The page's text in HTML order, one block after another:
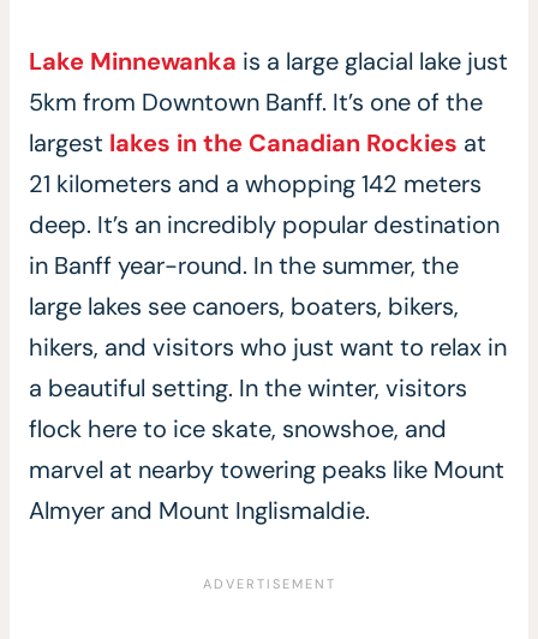
Lake Minnewanka is a large glacial lake just
5km from Downtown Banff. It’s one of the
largest lakes in the Canadian Rockies at
21 kilometers and a whopping 142 meters
deep. It’s an incredibly popular destination
in Banff year-round. In the summer, the
large lakes see canoers, boaters, bikers,
hikers, and visitors who just want to relax in
a beautiful setting. In the winter, visitors
flock here to ice skate, snowshoe, and
marvel at nearby towering peaks like Mount
Almyer and Mount Inglismaldie.